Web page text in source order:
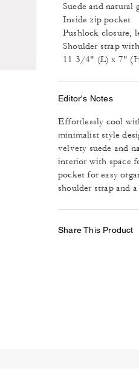
Suede and natural
Inside zip pocket
Pushlock closure,
Shoulder strap
11 3/4" (L) x 7"
Editor's Notes
Effortlessly cool
minimalist style
velvety suede and
interior with space
pocket for easy
shoulder strap and
Share This Product